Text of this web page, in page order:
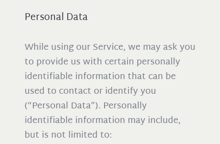
Personal Data
While using our Service, we may ask you
to provide us with certain personally
identifiable information that can be
used to contact or identify you
(“Personal Data”). Personally
identifiable information may include,
but is not limited to: